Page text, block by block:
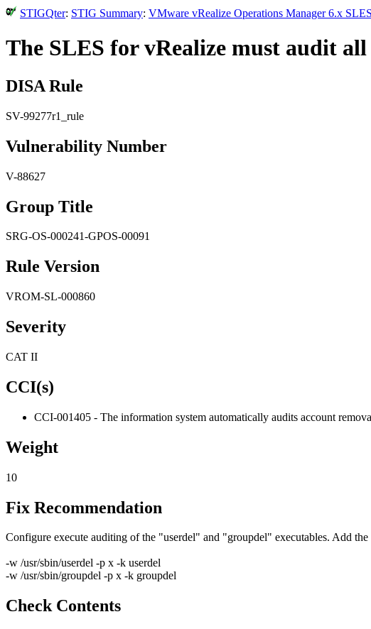
STIGQter: STIG Summary: VMware vRealize Operations Manager 6.x
The SLES for vRealize must audit
DISA Rule
SV-99277r1_rule
Vulnerability Number
V-88627
Group Title
SRG-OS-000241-GPOS-00091
Rule Version
VROM-SL-000860
Severity
CAT II
CCI(s)
CCI-001405 - The information system automatically audits account
Weight
10
Fix Recommendation
Configure execute auditing of the "userdel" and "groupdel" executables. Add
-w /usr/sbin/userdel -p x -k userdel
-w /usr/sbin/groupdel -p x -k groupdel
Check Contents